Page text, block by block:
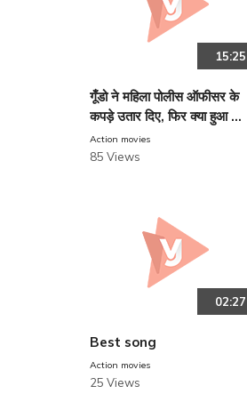
15:25
गूँडो ने महिला पोलीस ऑफीसर के
कपड़े उतार दिए, फिर क्या हुआ वो
देखिए
Action movies
85 Views
02:27
Best song
Action movies
25 Views